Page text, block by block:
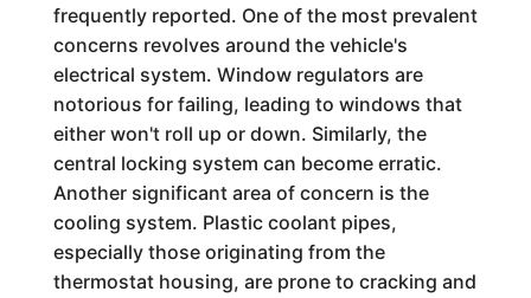
frequently reported. One of the most prevalent
concerns revolves around the vehicle's
electrical system. Window regulators are
notorious for failing, leading to windows that
either won't roll up or down. Similarly, the
central locking system can become erratic.
Another significant area of concern is the
cooling system. Plastic coolant pipes,
especially those originating from the
thermostat housing, are prone to cracking and